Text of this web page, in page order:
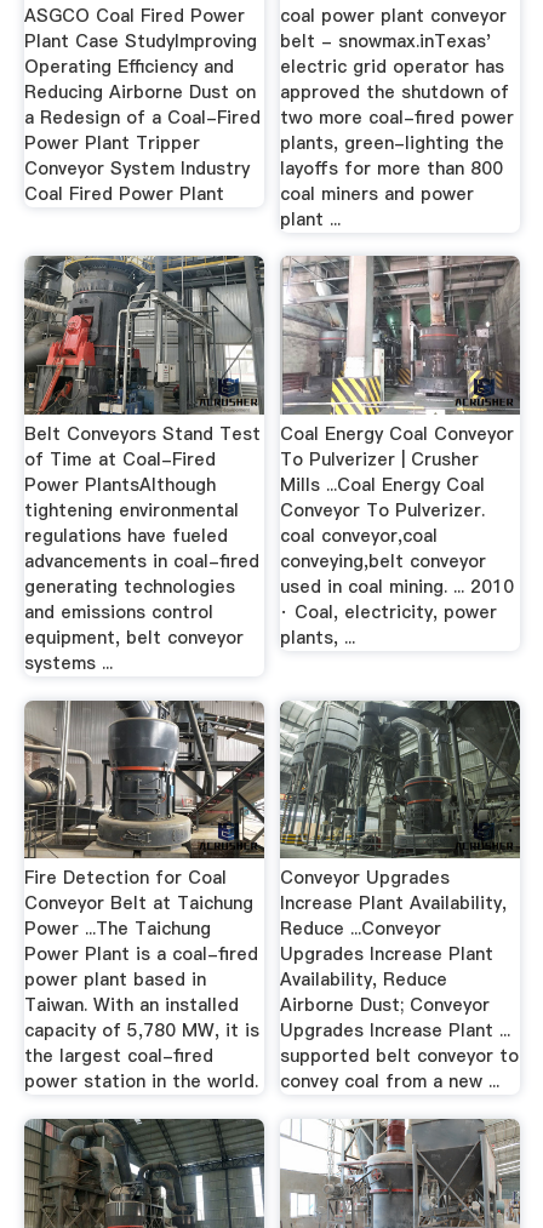
ASGCO Coal Fired Power
Plant Case StudyImproving
Operating Efficiency and
Reducing Airborne Dust on
a Redesign of a Coal-Fired
Power Plant Tripper
Conveyor System Industry
Coal Fired Power Plant
coal power plant conveyor
belt - snowmax.inTexas'
electric grid operator has
approved the shutdown of
two more coal-fired power
plants, green-lighting the
layoffs for more than 800
coal miners and power
plant ...
Belt Conveyors Stand Test
of Time at Coal-Fired
Power PlantsAlthough
tightening environmental
regulations have fueled
advancements in coal-fired
generating technologies
and emissions control
equipment, belt conveyor
systems ...
Coal Energy Coal Conveyor
To Pulverizer | Crusher
Mills ...Coal Energy Coal
Conveyor To Pulverizer.
coal conveyor,coal
conveying,belt conveyor
used in coal mining. ... 2010
· Coal, electricity, power
plants, ...
Fire Detection for Coal
Conveyor Belt at Taichung
Power ...The Taichung
Power Plant is a coal-fired
power plant based in
Taiwan. With an installed
capacity of 5,780 MW, it is
the largest coal-fired
power station in the world.
Conveyor Upgrades
Increase Plant Availability,
Reduce ...Conveyor
Upgrades Increase Plant
Availability, Reduce
Airborne Dust; Conveyor
Upgrades Increase Plant ...
supported belt conveyor to
convey coal from a new ...